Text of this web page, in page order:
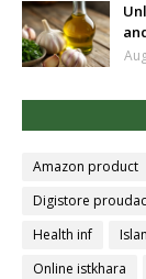
Amazon product
Digistore
Health inf
Online istkhara